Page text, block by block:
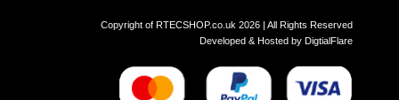
Copyright of RTECSHOP.co.uk 2026 | All Rights Reserved
Developed & Hosted by DigtialFlare